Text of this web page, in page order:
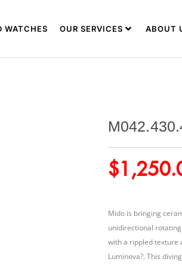
WATCHES OUR SERVICES ABOUT
$
Mido is bringing
unidirectional
with a rippled texture
Luminova?. This